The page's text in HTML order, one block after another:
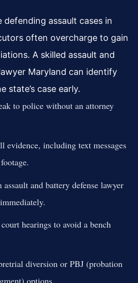
defending assault cases in
often overcharge to gain
A skilled assault and
Maryland can identify
state’s case early.
to police without an attorney
evidence, including text messages
assault and battery defense lawyer
hearings to avoid a bench
diversion or PBJ (probation
options.